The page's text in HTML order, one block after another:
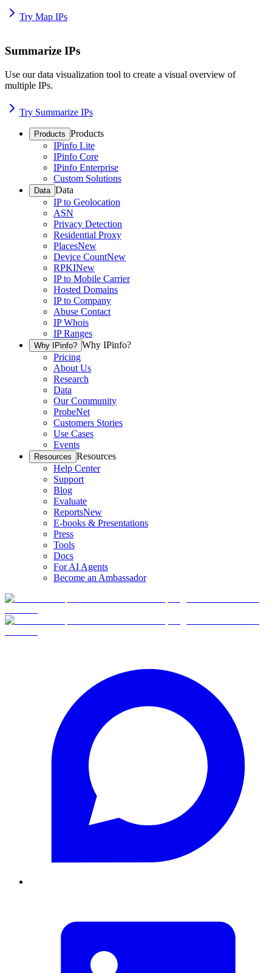
Try Map IPs
Summarize IPs
Use our data visualization tool to create a visual overview of
multiple IPs.
Try Summarize IPs
Products Products
IPinfo Lite
IPinfo Core
IPinfo Enterprise
Custom Solutions
Data Data
IP to Geolocation
ASN
Privacy Detection
Residential Proxy
PlacesNew
Device CountNew
RPKINew
IP to Mobile Carrier
Hosted Domains
IP to Company
Abuse Contact
IP Whois
IP Ranges
Why IPinfo? Why IPinfo?
Pricing
About Us
Research
Data
Our Community
ProbeNet
Customers Stories
Use Cases
Events
Resources Resources
Help Center
Support
Blog
Evaluate
ReportsNew
E-books & Presentations
Press
Tools
Docs
For AI Agents
Become an Ambassador